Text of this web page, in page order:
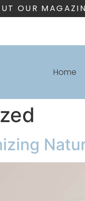
OUR
Home